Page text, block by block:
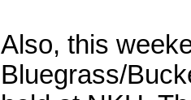
Also, this
Bluegrass/